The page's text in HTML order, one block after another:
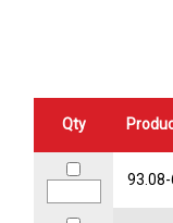
Qty
93.08-